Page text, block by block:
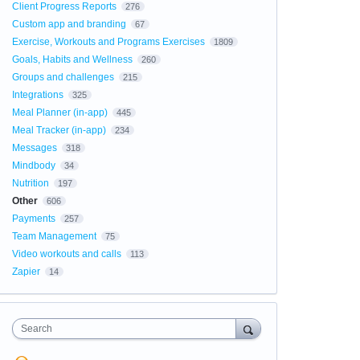
Client Progress Reports 276
Custom app and branding 67
Exercise, Workouts and Programs Exercises 1809
Goals, Habits and Wellness 260
Groups and challenges 215
Integrations 325
Meal Planner (in-app) 445
Meal Tracker (in-app) 234
Messages 318
Mindbody 34
Nutrition 197
Other 606
Payments 257
Team Management 75
Video workouts and calls 113
Zapier 14
Search